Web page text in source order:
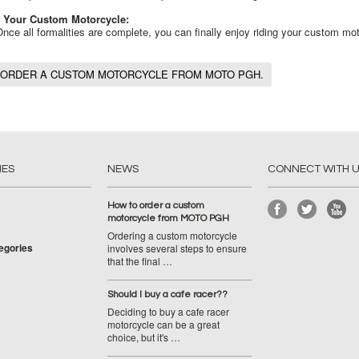
Custom Motorcycle:
all formalities are complete, you can finally enjoy riding your custom
A CUSTOM MOTORCYCLE FROM MOTO PGH.
NEWS
How to order a custom
motorcycle from MOTO PGH
Ordering a custom motorcycle
involves several steps to ensure
that the final …
Should I buy a cafe racer??
Deciding to buy a cafe racer
motorcycle can be a great
choice, but it's …
CONNECT WITH